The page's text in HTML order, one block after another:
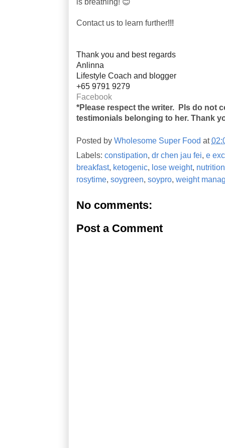
is breathing! 😊
Contact us to learn further!!!
Thank you and best regards
Anlinna
Lifestyle Coach and blogger
+65 9791 9279
Facebook
*Please respect the writer. Pls do not
testimonials belonging to her. Thank
Posted by Wholesome Super Food at
Labels: constipation, dr chen jau fei, e
breakfast, ketogenic, lose weight,
rosytime, soygreen, soypro, weight
No comments:
Post a Comment